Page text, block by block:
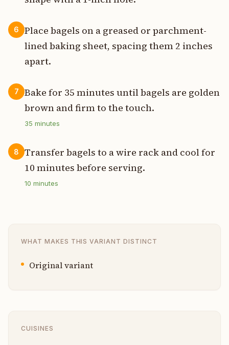
6
Place bagels on a greased or parchment-
lined baking sheet, spacing them 2 inches
apart.
7
Bake for 35 minutes until bagels are golden
brown and firm to the touch.
35 minutes
8
Transfer bagels to a wire rack and cool for
10 minutes before serving.
10 minutes
WHAT MAKES THIS VARIANT DISTINCT
Original variant
CUISINES